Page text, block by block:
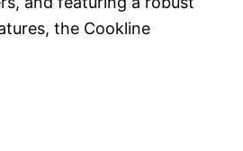
the Cookline